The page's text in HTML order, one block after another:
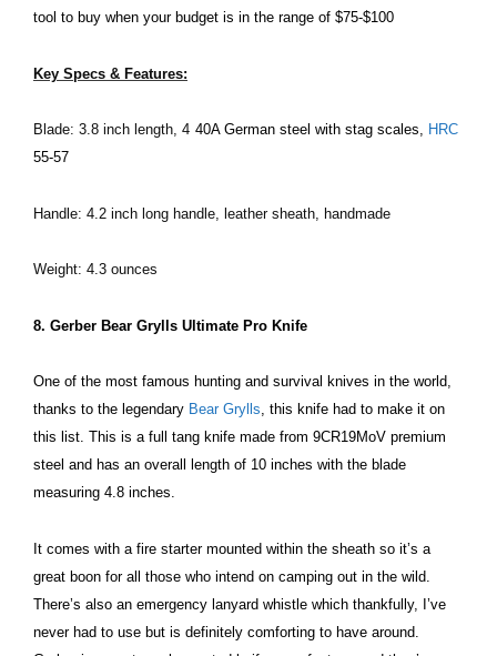
tool to buy when your budget is in the range of $75-$100
Key Specs & Features:
Blade: 3.8 inch length, 4 40A German steel with stag scales, HRC
55-57
Handle: 4.2 inch long handle, leather sheath, handmade
Weight: 4.3 ounces
8. Gerber Bear Grylls Ultimate Pro Knife
One of the most famous hunting and survival knives in the world,
thanks to the legendary Bear Grylls, this knife had to make it on
this list. This is a full tang knife made from 9CR19MoV premium
steel and has an overall length of 10 inches with the blade
measuring 4.8 inches.
It comes with a fire starter mounted within the sheath so it’s a
great boon for all those who intend on camping out in the wild.
There’s also an emergency lanyard whistle which thankfully, I’ve
never had to use but is definitely comforting to have around.